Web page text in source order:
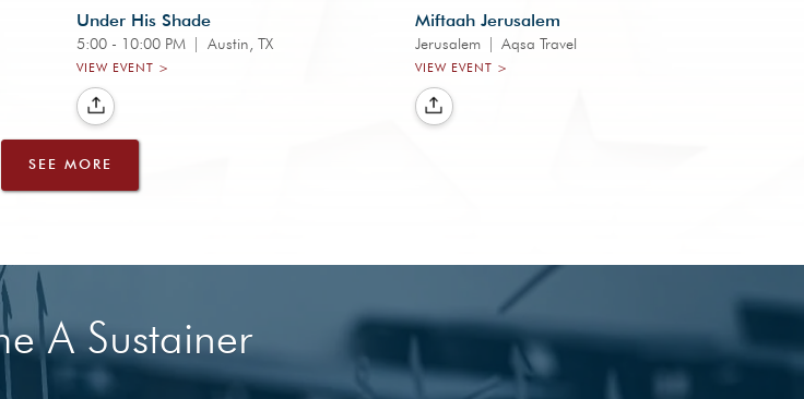
Under His Shade
5:00 - 10:00 PM | Austin, TX
VIEW EVENT >
Miftaah Jerusalem
Jerusalem | Aqsa Travel
VIEW EVENT >
SEE MORE
A Sustainer